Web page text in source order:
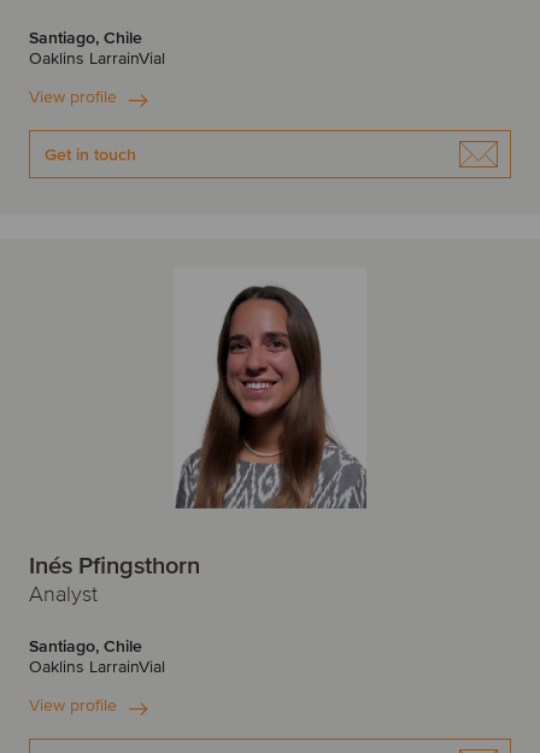
Santiago, Chile
Oaklins LarrainVial
View profile
Get in touch
Inés Pfingsthorn
Analyst
Santiago, Chile
Oaklins LarrainVial
View profile